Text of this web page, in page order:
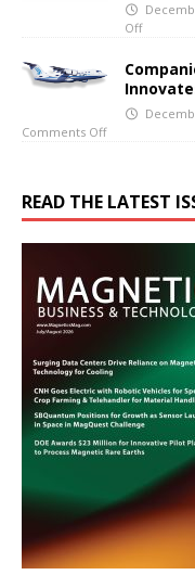
Off
Comments Off
READ THE LATEST